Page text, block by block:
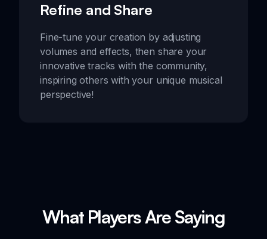
Refine and Share
Fine-tune your creation by adjusting
volumes and effects, then share your
innovative tracks with the community,
inspiring others with your unique musical
perspective!
What Players Are Saying